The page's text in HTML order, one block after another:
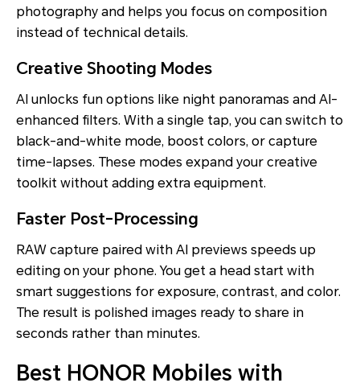
photography and helps you focus on composition
instead of technical details.
Creative Shooting Modes
AI unlocks fun options like night panoramas and AI-
enhanced filters. With a single tap, you can switch to
black-and-white mode, boost colors, or capture
time-lapses. These modes expand your creative
toolkit without adding extra equipment.
Faster Post-Processing
RAW capture paired with AI previews speeds up
editing on your phone. You get a head start with
smart suggestions for exposure, contrast, and color.
The result is polished images ready to share in
seconds rather than minutes.
Best HONOR Mobiles with